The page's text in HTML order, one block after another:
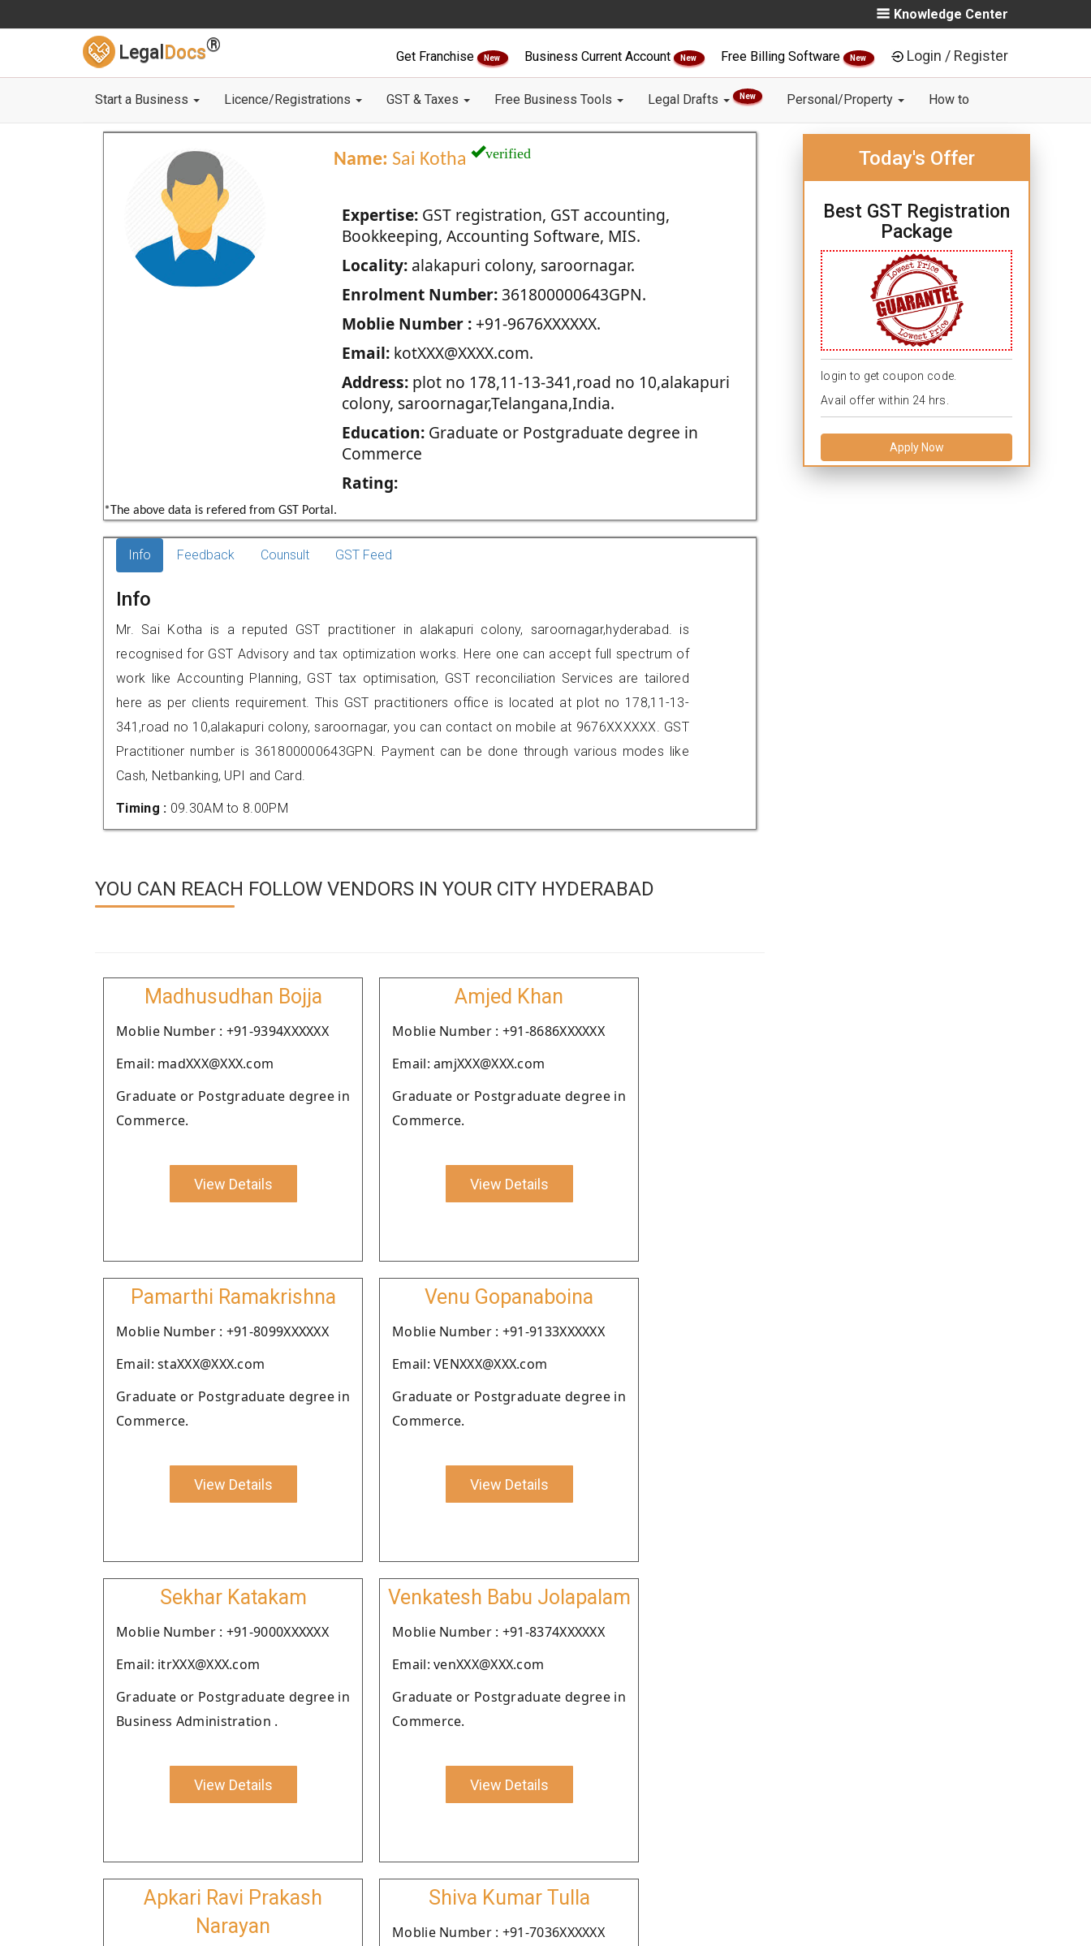
Knowledge Center
Legal Docs®
Get Franchise New Business Current Account New Free Billing Software New Login / Register
Start a Business Licence/Registrations GST & Taxes Free Business Tools Legal Drafts New Personal/Property How to
Name: Sai Kotha verified
Expertise:GST registration, GST accounting,
Bookkeeping, Accounting Software, MIS.
Locality:alakapuri colony, saroornagar.
Enrolment Number:361800000643GPN.
Moblie Number :+91-9676XXXXXX.
Email:kotXXX@XXXX.com.
Address:plot no 178,11-13-341,road no 10,alakapuri
colony, saroornagar,Telangana,India.
Education:Graduate or Postgraduate degree in
Commerce
Rating:
*The above data is refered from GST Portal.
Today's Offer
Best GST Registration
Package
login to get coupon code.
Avail offer within 24 hrs.
Apply Now
Info Feedback Counsult GST Feed
Info
Mr. Sai Kotha is a reputed GST practitioner in alakapuri colony, saroornagar,hyderabad. is
recognised for GST Advisory and tax optimization works. Here one can accept full spectrum of
work like Accounting Planning, GST tax optimisation, GST reconciliation Services are tailored
here as per clients requirement. This GST practitioners office is located at plot no 178,11-13-
341,road no 10,alakapuri colony, saroornagar, you can contact on mobile at 9676XXXXXX. GST
Practitioner number is 361800000643GPN. Payment can be done through various modes like
Cash, Netbanking, UPI and Card.
Timing : 09.30AM to 8.00PM
YOU CAN REACH FOLLOW VENDORS IN YOUR CITY HYDERABAD
Madhusudhan Bojja
Moblie Number : +91-9394XXXXXX
Email: madXXX@XXX.com
Graduate or Postgraduate degree in
Commerce.
View Details
Amjed Khan
Moblie Number : +91-8686XXXXXX
Email: amjXXX@XXX.com
Graduate or Postgraduate degree in
Commerce.
View Details
Pamarthi Ramakrishna
Moblie Number : +91-8099XXXXXX
Email: staXXX@XXX.com
Graduate or Postgraduate degree in
Commerce.
View Details
Venu Gopanaboina
Moblie Number : +91-9133XXXXXX
Email: VENXXX@XXX.com
Graduate or Postgraduate degree in
Commerce.
View Details
Sekhar Katakam
Moblie Number : +91-9000XXXXXX
Email: itrXXX@XXX.com
Graduate or Postgraduate degree in
Business Administration .
View Details
Venkatesh Babu Jolapalam
Moblie Number : +91-8374XXXXXX
Email: venXXX@XXX.com
Graduate or Postgraduate degree in
Commerce.
View Details
Apkari Ravi Prakash
Narayan
Shiva Kumar Tulla
Moblie Number : +91-7036XXXXXX